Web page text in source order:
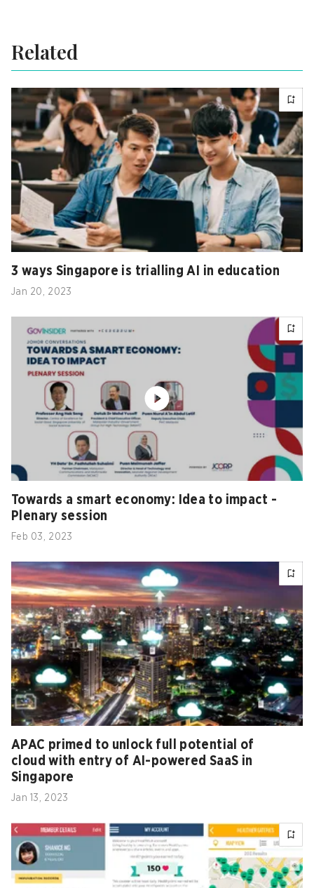
Related
3 ways Singapore is trialling AI in education
Jan 20, 2023
Towards a smart economy: Idea to impact -
Plenary session
Feb 03, 2023
APAC primed to unlock full potential of
cloud with entry of AI-powered SaaS in
Singapore
Jan 13, 2023